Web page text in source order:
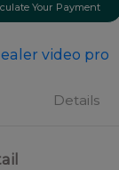
Your Payment
Details